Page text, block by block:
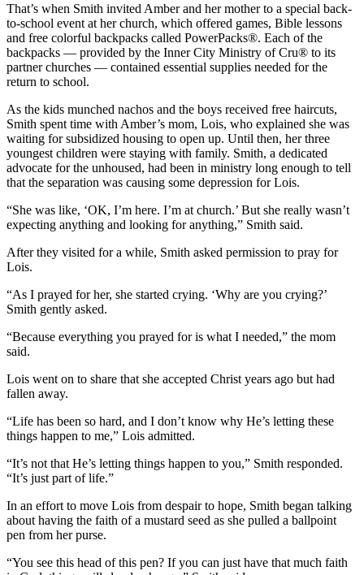
That’s when Smith invited Amber and her mother to a special back-
to-school event at her church, which offered games, Bible lessons
and free colorful backpacks called PowerPacks®. Each of the
backpacks — provided by the Inner City Ministry of Cru® to its
partner churches — contained essential supplies needed for the
return to school.
As the kids munched nachos and the boys received free haircuts,
Smith spent time with Amber’s mom, Lois, who explained she was
waiting for subsidized housing to open up. Until then, her three
youngest children were staying with family. Smith, a dedicated
advocate for the unhoused, had been in ministry long enough to tell
that the separation was causing some depression for Lois.
“She was like, ‘OK, I’m here. I’m at church.’ But she really wasn’t
expecting anything and looking for anything,” Smith said.
After they visited for a while, Smith asked permission to pray for
Lois.
“As I prayed for her, she started crying. ‘Why are you crying?’
Smith gently asked.
“Because everything you prayed for is what I needed,” the mom
said.
Lois went on to share that she accepted Christ years ago but had
fallen away.
“Life has been so hard, and I don’t know why He’s letting these
things happen to me,” Lois admitted.
“It’s not that He’s letting things happen to you,” Smith responded.
“It’s just part of life.”
In an effort to move Lois from despair to hope, Smith began talking
about having the faith of a mustard seed as she pulled a ballpoint
pen from her purse.
“You see this head of this pen? If you can just have that much faith